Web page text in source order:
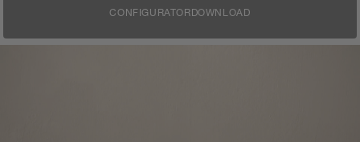
CONFIGURATOR DOWNLOAD